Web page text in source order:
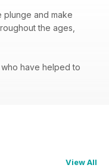
plunge and make
the ages,
have helped to
View All